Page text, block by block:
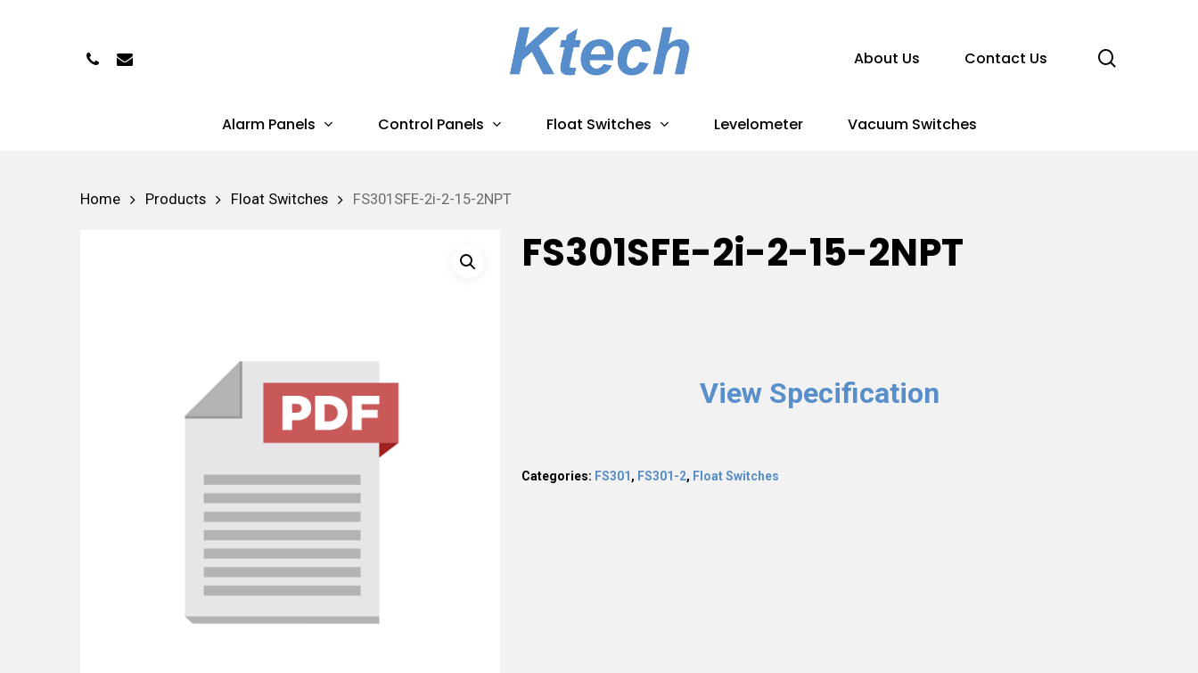
PhoneEmail About Us Contact Us
Alarm Panels Control Panels Float Switches Levelometer Vacuum Switches
Home Products Float Switches FS301SFE-2i-2-15-2NPT
FS301SFE-2i-2-15-2NPT
View Specification
Categories: FS301, FS301-2, Float Switches